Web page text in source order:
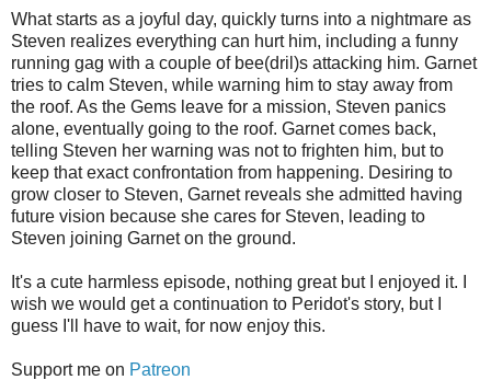
What starts as a joyful day, quickly turns into a nightmare as
Steven realizes everything can hurt him, including a funny
running gag with a couple of bee(dril)s attacking him. Garnet
tries to calm Steven, while warning him to stay away from
the roof. As the Gems leave for a mission, Steven panics
alone, eventually going to the roof. Garnet comes back,
telling Steven her warning was not to frighten him, but to
keep that exact confrontation from happening. Desiring to
grow closer to Steven, Garnet reveals she admitted having
future vision because she cares for Steven, leading to
Steven joining Garnet on the ground.
It's a cute harmless episode, nothing great but I enjoyed it. I
wish we would get a continuation to Peridot's story, but I
guess I'll have to wait, for now enjoy this.
Support me on Patreon